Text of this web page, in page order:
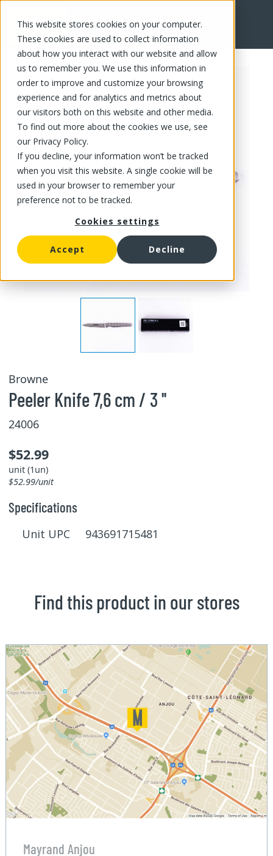
This website stores cookies on your computer.
These cookies are used to collect information
about how you interact with our website and allow
us to remember you. We use this information in
order to improve and customize your browsing
experience and for analytics and metrics about
our visitors both on this website and other media.
To find out more about the cookies we use, see
our Privacy Policy.
If you decline, your information won’t be tracked
when you visit this website. A single cookie will be
used in your browser to remember your
preference not to be tracked.
Cookies settings
Accept Decline
FR
Browne
Peeler Knife 7,6 cm / 3 ''
24006
$52.99
unit (1un)
$52.99/unit
Specifications
Unit UPC 943691715481
Find this product in our stores
Mayrand Anjou